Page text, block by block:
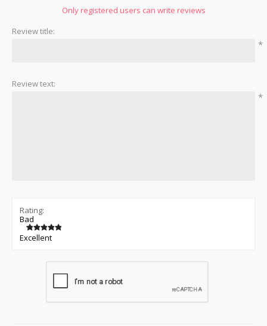
Only registered users can write reviews
Review title:
*
Review text:
*
Rating:
Bad
Excellent